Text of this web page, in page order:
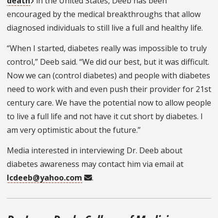
encouraged by the medical breakthroughs that allow
diagnosed individuals to still live a full and healthy life.
“When I started, diabetes really was impossible to truly
control,” Deeb said. “We did our best, but it was difficult.
Now we can (control diabetes) and people with diabetes
need to work with and even push their provider for 21st
century care. We have the potential now to allow people
to live a full life and not have it cut short by diabetes. I
am very optimistic about the future.”
Media interested in interviewing Dr. Deeb about
diabetes awareness may contact him via email at
lcdeeb@yahoo.com
.